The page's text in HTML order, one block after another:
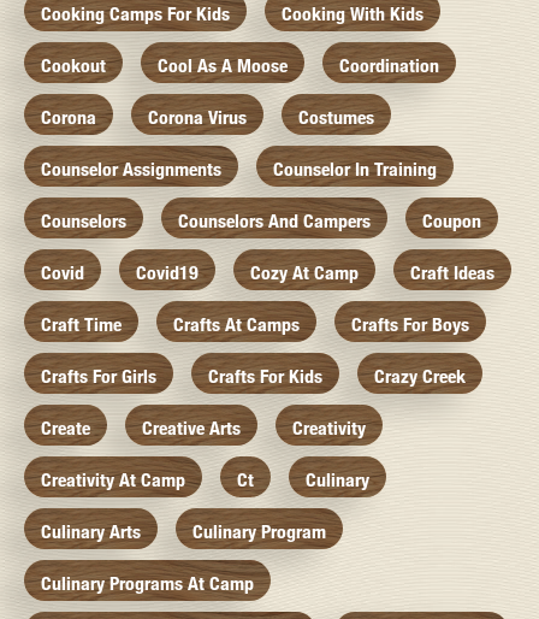
Cooking Camps For Kids Cooking With Kids
Cookout Cool As A Moose Coordination
Corona Corona Virus Costumes
Counselor Assignments Counselor In Training
Counselors Counselors And Campers Coupon
Covid Covid19 Cozy At Camp Craft Ideas
Craft Time Crafts At Camps Crafts For Boys
Crafts For Girls Crafts For Kids Crazy Creek
Create Creative Arts Creativity
Creativity At Camp Ct Culinary
Culinary Arts Culinary Program
Culinary Programs At Camp